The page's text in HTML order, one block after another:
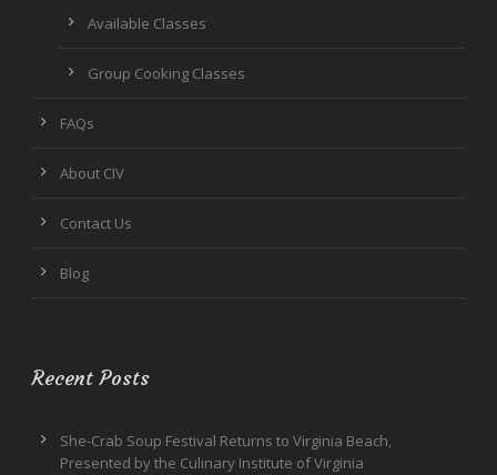
Available Classes
Group Cooking Classes
FAQs
About CIV
Contact Us
Blog
Recent Posts
She-Crab Soup Festival Returns to Virginia Beach,
Presented by the Culinary Institute of Virginia